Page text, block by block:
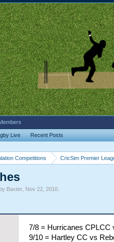
Competitions CricSim Premier
Baxter Nov 22, 2010
7/8 = Hurricanes CPLCC
9/10 = Hartley CC vs
Live Recent Posts